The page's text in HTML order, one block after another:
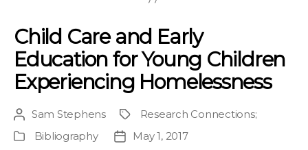
Child Care and Early
Education for Young Children
Experiencing Homelessness
Post
author
Sam Stephens ProjectResearch Connections;
Publication
Bibliography
PostMay 1, 2017